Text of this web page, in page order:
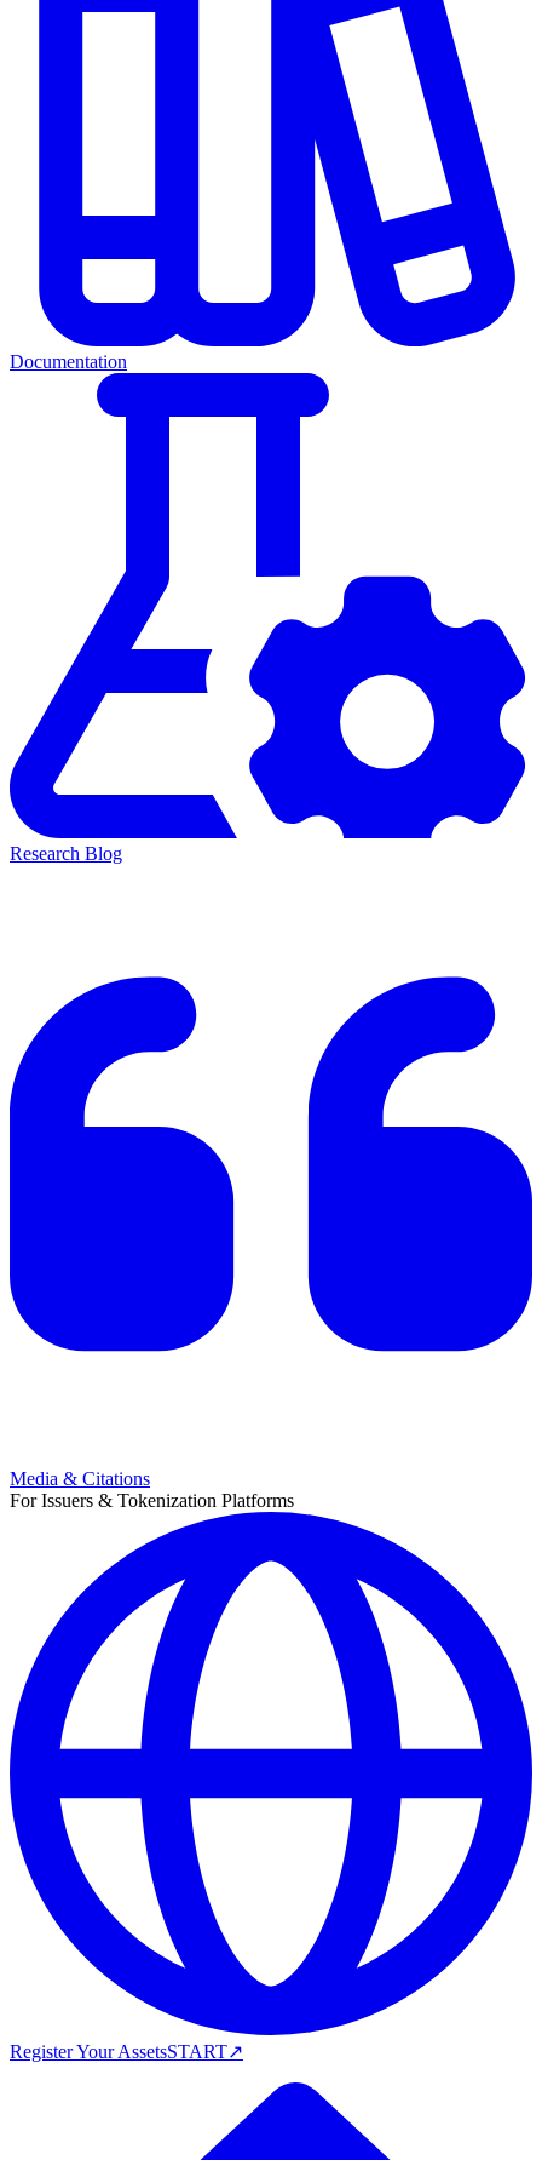
Documentation
Research Blog
Media & Citations
For Issuers & Tokenization Platforms
Register Your AssetsSTART↗